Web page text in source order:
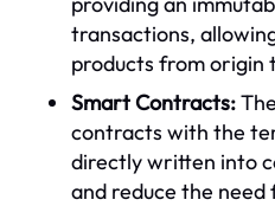
transactions,
products from origin
Smart Contracts:
contracts with the
directly written into
and reduce the